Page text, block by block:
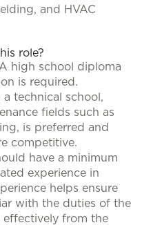
and HVAC
role?
high school diploma
is required.
technical school,
fields such as
is preferred and
competitive.
have a minimum
experience in
helps ensure
with the duties of the
from the